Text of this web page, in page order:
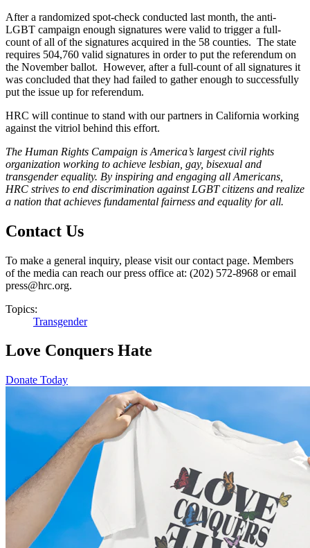
After a randomized spot-check conducted last month, the anti-
LGBT campaign enough signatures were valid to trigger a full-
count of all of the signatures acquired in the 58 counties. The state
requires 504,760 valid signatures in order to put the referendum on
the November ballot. However, after a full-count of all signatures it
was concluded that they had failed to gather enough to successfully
put the issue up for referendum.
HRC will continue to stand with our partners in California working
against the vitriol behind this effort.
The Human Rights Campaign is America’s largest civil rights
organization working to achieve lesbian, gay, bisexual and
transgender equality. By inspiring and engaging all Americans,
HRC strives to end discrimination against LGBT citizens and realize
a nation that achieves fundamental fairness and equality for all.
Contact Us
To make a general inquiry, please visit our contact page. Members
of the media can reach our press office at: (202) 572-8968 or email
press@hrc.org.
Topics:
Transgender
Love Conquers Hate
Donate Today